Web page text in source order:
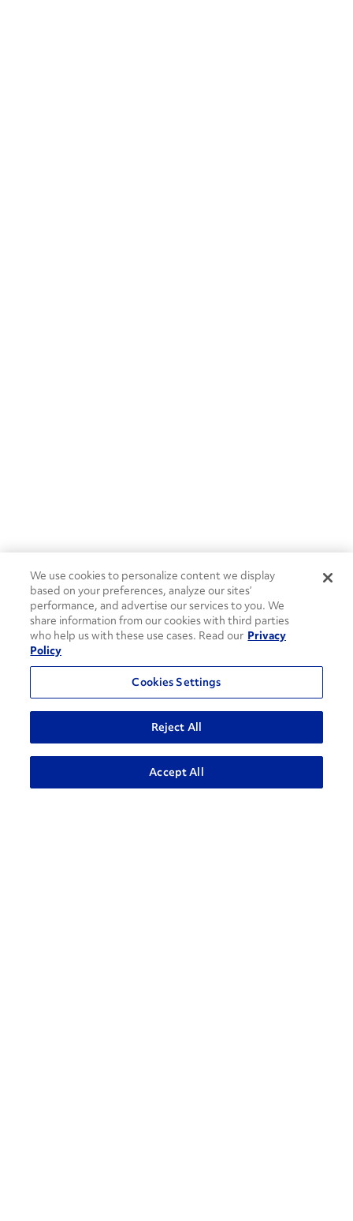
ADVANCED SEARCH
How can we help?
CONTACT US
We use cookies to personalize content we display
based on your preferences, analyze our sites’
performance, and advertise our services to you. We
share information from our cookies with third parties
who help us with these use cases. Read our Privacy
Policy
Cookies Settings
Reject All
Accept All